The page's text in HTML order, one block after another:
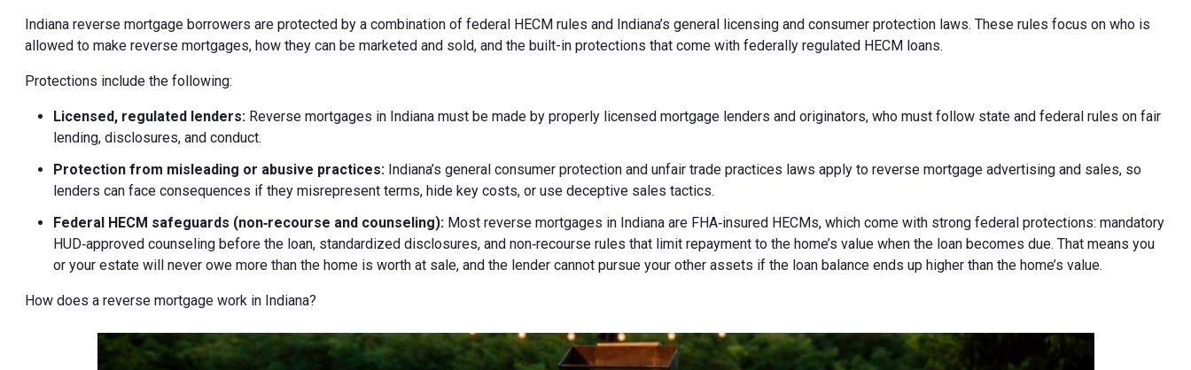
Indiana reverse mortgage borrowers are protected by a combination of federal HECM rules and Indiana’s general licensing and consumer protection laws. These rules focus on who is
allowed to make reverse mortgages, how they can be marketed and sold, and the built-in protections that come with federally regulated HECM loans.
Protections include the following:
Licensed, regulated lenders: Reverse mortgages in Indiana must be made by properly licensed mortgage lenders and originators, who must follow state and federal rules on fair
lending, disclosures, and conduct.
Protection from misleading or abusive practices: Indiana’s general consumer protection and unfair trade practices laws apply to reverse mortgage advertising and sales, so
lenders can face consequences if they misrepresent terms, hide key costs, or use deceptive sales tactics.
Federal HECM safeguards (non‑recourse and counseling): Most reverse mortgages in Indiana are FHA‑insured HECMs, which come with strong federal protections: mandatory
HUD‑approved counseling before the loan, standardized disclosures, and non‑recourse rules that limit repayment to the home’s value when the loan becomes due. That means you
or your estate will never owe more than the home is worth at sale, and the lender cannot pursue your other assets if the loan balance ends up higher than the home’s value.
How does a reverse mortgage work in Indiana?